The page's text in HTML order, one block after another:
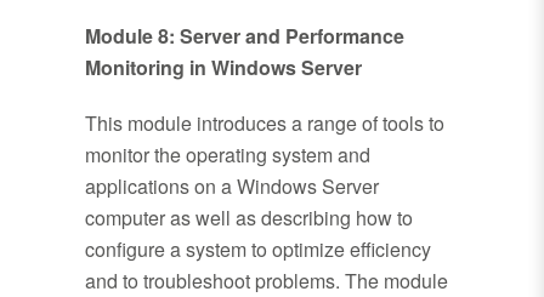
Module 8: Server and Performance
Monitoring in Windows Server
This module introduces a range of tools to
monitor the operating system and
applications on a Windows Server
computer as well as describing how to
configure a system to optimize efficiency
and to troubleshoot problems. The module